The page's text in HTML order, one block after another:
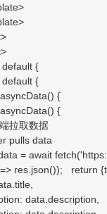
{
{
{
{
取数据
data
= await
res.json()); return
data.description,